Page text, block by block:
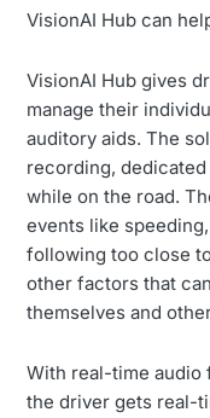
VisionAI Hub can
VisionAI Hub gives
manage their
auditory aids. The
recording,
while on the road.
events like
following too close
other factors that
themselves and
With real-time audio
the driver gets real-